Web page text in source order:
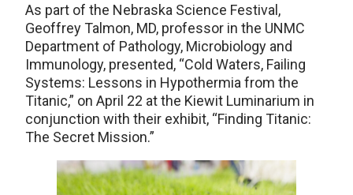
As part of the Nebraska Science Festival,
Geoffrey Talmon, MD, professor in the UNMC
Department of Pathology, Microbiology and
Immunology, presented, “Cold Waters, Failing
Systems: Lessons in Hypothermia from the
Titanic,” on April 22 at the Kiewit Luminarium in
conjunction with their exhibit, “Finding Titanic:
The Secret Mission.”